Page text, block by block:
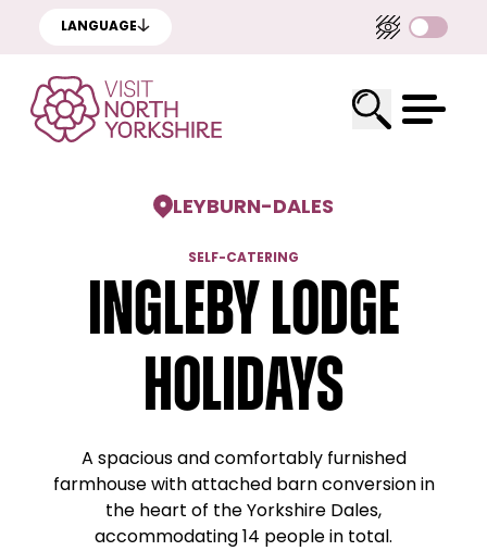
LANGUAGE
LEYBURN-DALES
SELF-CATERING
Ingleby Lodge
Holidays
A spacious and comfortably furnished
farmhouse with attached barn conversion in
the heart of the Yorkshire Dales,
accommodating 14 people in total.